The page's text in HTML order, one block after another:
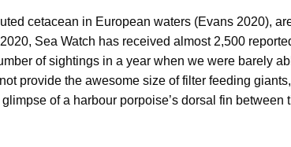
cetacean in European waters (Evans 2020),
Sea Watch has received almost 2,500
of sightings in a year when we were barely
provide the awesome size of filter feeding
of a harbour porpoise’s dorsal fin between